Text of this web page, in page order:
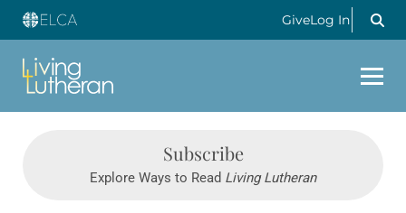
GiveLog In
Subscribe
Explore Ways to Read Living Lutheran